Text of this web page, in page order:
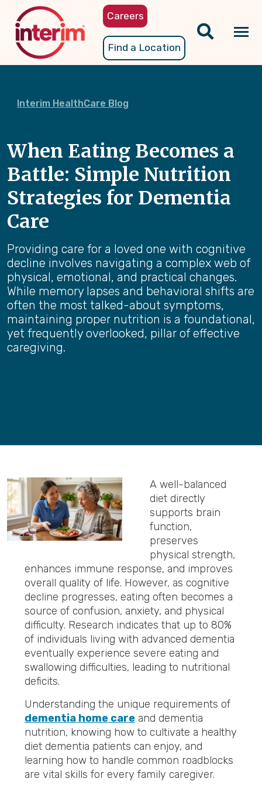
content
Careers
Find a Location
Interim HealthCare Blog
When Eating Becomes a
Battle: Simple Nutrition
Strategies for Dementia
Care
Providing care for a loved one with cognitive
decline involves navigating a complex web of
physical, emotional, and practical changes.
While memory lapses and behavioral shifts are
often the most talked-about symptoms,
maintaining proper nutrition is a foundational,
yet frequently overlooked, pillar of effective
caregiving.
A well-balanced
diet directly
supports brain
function,
preserves
physical strength,
enhances immune response, and improves
overall quality of life. However, as cognitive
decline progresses, eating often becomes a
source of confusion, anxiety, and physical
difficulty. Research indicates that up to 80%
of individuals living with advanced dementia
eventually experience severe eating and
swallowing difficulties, leading to nutritional
deficits.
Understanding the unique requirements of
dementia home care and dementia
nutrition, knowing how to cultivate a healthy
diet dementia patients can enjoy, and
learning how to handle common roadblocks
are vital skills for every family caregiver.